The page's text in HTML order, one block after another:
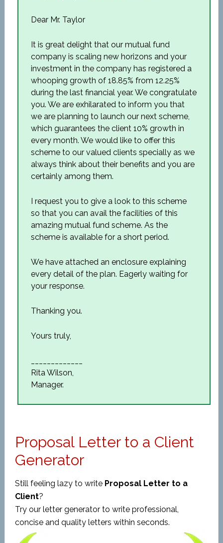
Dear Mr. Taylor
It is great delight that our mutual fund
company is scaling new horizons and your
investment in the company has registered a
whooping growth of 18.85% from 12.25%
during the last financial year. We congratulate
you. We are exhilarated to inform you that
we are planning to launch our next scheme,
which guarantees the client 10% growth in
every month. We would like to offer this
scheme to our valued clients specially as we
always think about their benefits and you are
certainly among them.
I request you to give a look to this scheme
so that you can avail the facilities of this
amazing mutual fund scheme. As the
scheme is available for a short period.
We have attached an enclosure explaining
every detail of the plan. Eagerly waiting for
your response.
Thanking you.
Yours truly,
Rita Wilson,
Manager.
Proposal Letter to a Client
Generator
Still feeling lazy to write Proposal Letter to a
Client?
Try our letter generator to write professional,
concise and quality letters within seconds.